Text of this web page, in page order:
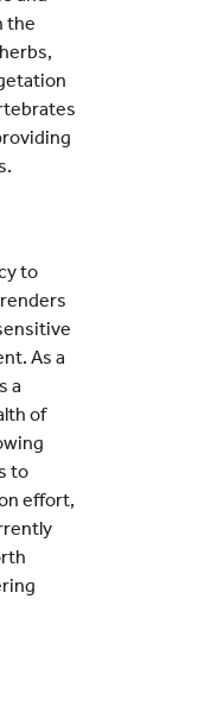
the
to
As a
a
of
to
effort,